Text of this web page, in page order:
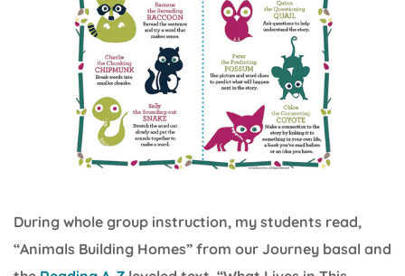
During whole group instruction, my students read,
“Animals Building Homes” from our Journey basal and